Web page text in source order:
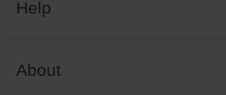
Help
About